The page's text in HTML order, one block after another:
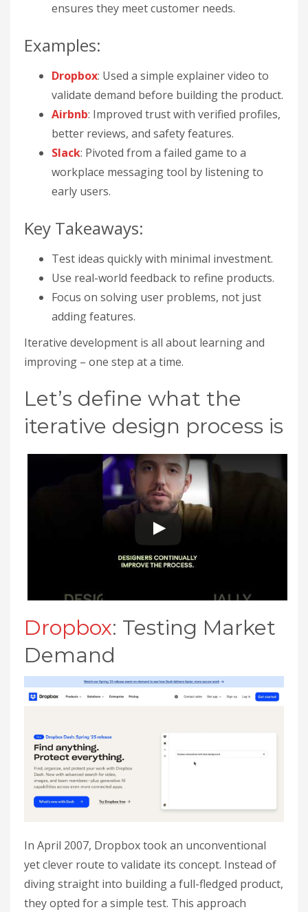
ensures they meet customer needs.
Examples:
Dropbox: Used a simple explainer video to
validate demand before building the product.
Airbnb: Improved trust with verified profiles,
better reviews, and safety features.
Slack: Pivoted from a failed game to a
workplace messaging tool by listening to
early users.
Key Takeaways:
Test ideas quickly with minimal investment.
Use real-world feedback to refine products.
Focus on solving user problems, not just
adding features.
Iterative development is all about learning and
improving – one step at a time.
Let’s define what the
iterative design process is
Dropbox: Testing Market
Demand
In April 2007, Dropbox took an unconventional
yet clever route to validate its concept. Instead of
diving straight into building a full-fledged product,
they opted for a simple test. This approach